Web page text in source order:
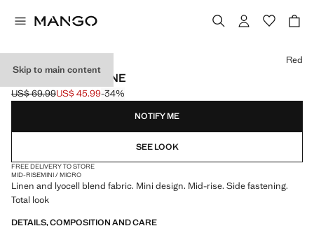
Skip to main content
PRINTED SKIRT LINE
Initial price struck through [US$ 69.99 ]
US$ 69.99
Current price [US$ 45.99 ]
US$ 45.99-34%
Select a colour
Red
NOTIFY ME
SEE LOOK
FREE DELIVERY TO STORE
MID-RISEMINI / MICRO
Linen and lyocell blend fabric. Mini design. Mid-rise. Side fastening.
Total look
DETAILS, COMPOSITION AND CARE